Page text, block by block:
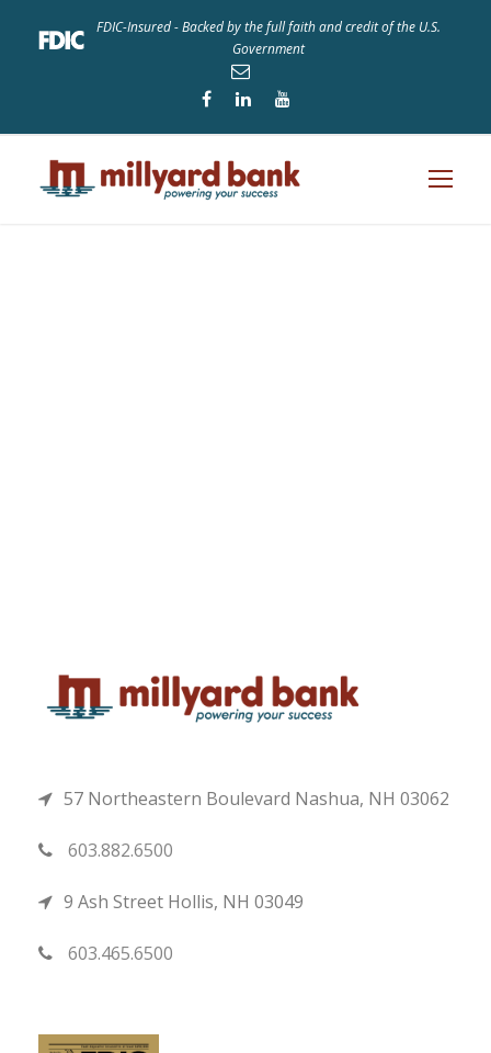
FDIC-Insured - Backed by the full faith and credit of the U.S.
Government
57 Northeastern Boulevard Nashua, NH 03062
603.882.6500
9 Ash Street Hollis, NH 03049
603.465.6500